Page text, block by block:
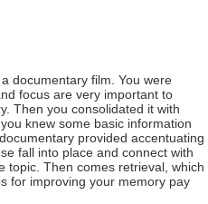
documentary film. You were
focus are very important to
Then you consolidated it with
knew some basic information
provided accentuating
fall into place and connect with
topic. Then comes retrieval, which
for improving your memory pay